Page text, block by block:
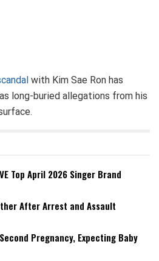
with Kim Sae Ron has
long-buried allegations from his
Top April 2026 Singer Brand
After Arrest and Assault
Pregnancy, Expecting Baby